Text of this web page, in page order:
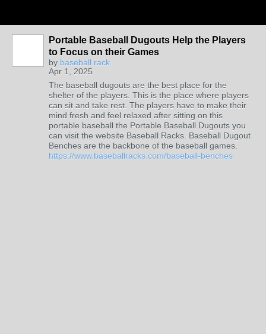
Portable Baseball Dugouts Help the Players
to Focus on their Games
by baseball rack
Apr 1, 2025
The baseball dugouts are the best place for the
shelter of the players. This is the place where players
can sit and take rest. The players have to make their
mind fresh and feel relaxed after sitting on this
portable baseball the Portable Baseball Dugouts you
can visit the website Baseball Racks. Baseball Dugout
Benches are the backbone of the baseball games.
https://www.baseballracks.com/baseball-benches